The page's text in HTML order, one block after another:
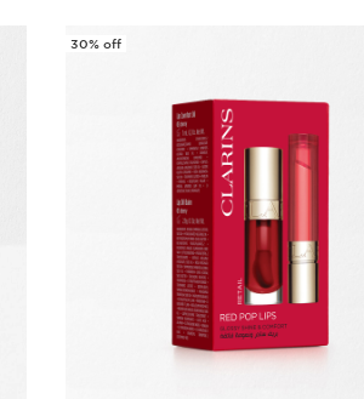
30% off